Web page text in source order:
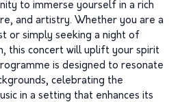
to immerse yourself in a rich
and artistry. Whether you are a
or simply seeking a night of
this concert will uplift your spirit
is designed to resonate
celebrating the
in a setting that enhances its